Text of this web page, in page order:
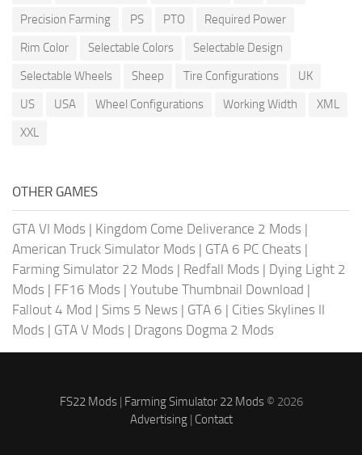
Precision Farming
PS PTO
Required Power
Rim Color
Selectable Colors
Selectable Design
Selectable Wheels
Sheep Tire Configurations
UK
US
USA Wheel Configurations Working Width
XML
XXL
OTHER GAMES
GTA VI Mods | Kingdom Come Deliverance 2 Mods |
American Truck Simulator Mods | GTA 6 PC Cheats |
Farming Simulator 22 Mods | Redfall Mods | Dying Light 2
Mods | FF16 Mods | Youtube Thumbnail Download |
Fallout 4 Mod | Sims 5 News | GTA 6 | Cities Skylines II
Mods | GTA V Mods | Dragons Dogma 2 Mods
FS22 Mods| Farming Simulator 22 Mods© 2026
Advertising| Contact